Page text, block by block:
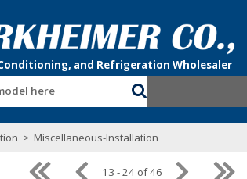
here
> Miscellaneous-Installation
13 - 24 of 46